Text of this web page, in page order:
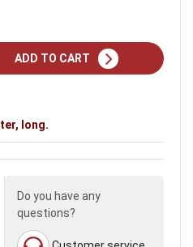
ADD TO CART
long.
Do you have any
questions?